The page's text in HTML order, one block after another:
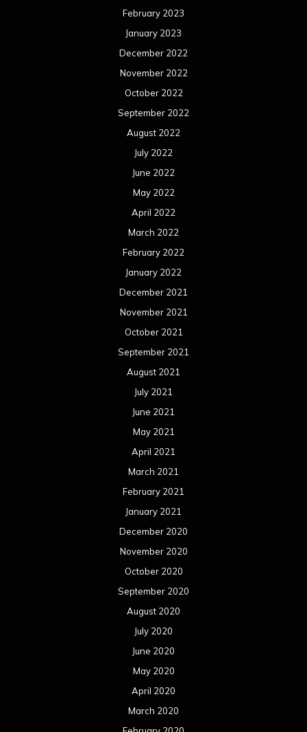
February 2023
January 2023
December 2022
November 2022
October 2022
September 2022
August 2022
July 2022
June 2022
May 2022
April 2022
March 2022
February 2022
January 2022
December 2021
November 2021
October 2021
September 2021
August 2021
July 2021
June 2021
May 2021
April 2021
March 2021
February 2021
January 2021
December 2020
November 2020
October 2020
September 2020
August 2020
July 2020
June 2020
May 2020
April 2020
March 2020